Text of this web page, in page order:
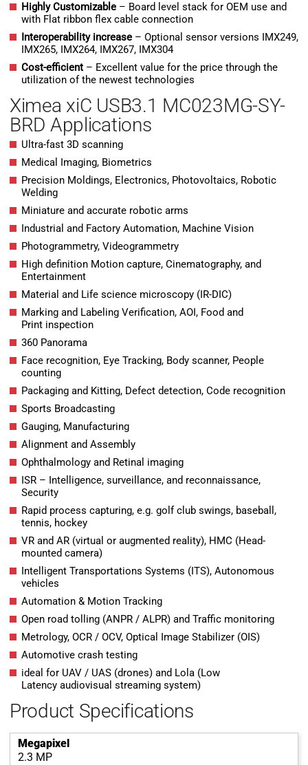
Highly Customizable – Board level stack for OEM use and
with Flat ribbon flex cable connection
Interoperability increase – Optional sensor versions IMX249,
IMX265, IMX264, IMX267, IMX304
Cost-efficient – Excellent value for the price through the
utilization of the newest technologies
Ximea xiC USB3.1 MC023MG-SY-
BRD Applications
Ultra-fast 3D scanning
Medical Imaging, Biometrics
Precision Moldings, Electronics, Photovoltaics, Robotic
Welding
Miniature and accurate robotic arms
Industrial and Factory Automation, Machine Vision
Photogrammetry, Videogrammetry
High definition Motion capture, Cinematography, and
Entertainment
Material and Life science microscopy (IR-DIC)
Marking and Labeling Verification, AOI, Food and
Print inspection
360 Panorama
Face recognition, Eye Tracking, Body scanner, People
counting
Packaging and Kitting, Defect detection, Code recognition
Sports Broadcasting
Gauging, Manufacturing
Alignment and Assembly
Ophthalmology and Retinal imaging
ISR – Intelligence, surveillance, and reconnaissance,
Security
Rapid process capturing, e.g. golf club swings, baseball,
tennis, hockey
VR and AR (virtual or augmented reality), HMC (Head-
mounted camera)
Intelligent Transportations Systems (ITS), Autonomous
vehicles
Automation & Motion Tracking
Open road tolling (ANPR / ALPR) and Traffic monitoring
Metrology, OCR / OCV, Optical Image Stabilizer (OIS)
Automotive crash testing
ideal for UAV / UAS (drones) and Lola (Low
Latency audiovisual streaming system)
Product Specifications
Megapixel
2.3 MP